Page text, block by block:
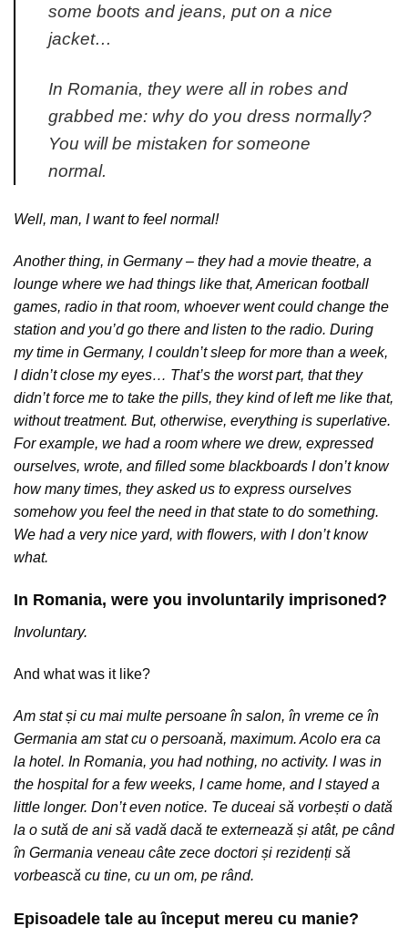
some boots and jeans, put on a nice
jacket…
In Romania, they were all in robes and
grabbed me: why do you dress normally?
You will be mistaken for someone
normal.
Well, man, I want to feel normal!
Another thing, in Germany – they had a movie theatre, a
lounge where we had things like that, American football
games, radio in that room, whoever went could change the
station and you’d go there and listen to the radio. During
my time in Germany, I couldn’t sleep for more than a week,
I didn’t close my eyes… That’s the worst part, that they
didn’t force me to take the pills, they kind of left me like that,
without treatment. But, otherwise, everything is superlative.
For example, we had a room where we drew, expressed
ourselves, wrote, and filled some blackboards I don’t know
how many times, they asked us to express ourselves
somehow you feel the need in that state to do something.
We had a very nice yard, with flowers, with I don’t know
what.
In Romania, were you involuntarily imprisoned?
Involuntary.
And what was it like?
Am stat și cu mai multe persoane în salon, în vreme ce în
Germania am stat cu o persoană, maximum. Acolo era ca
la hotel. In Romania, you had nothing, no activity. I was in
the hospital for a few weeks, I came home, and I stayed a
little longer. Don’t even notice. Te duceai să vorbești o dată
la o sută de ani să vadă dacă te externează și atât, pe când
în Germania veneau câte zece doctori și rezidenți să
vorbească cu tine, cu un om, pe rând.
Episoadele tale au început mereu cu manie?